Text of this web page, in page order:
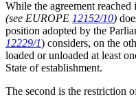
While the agreement
(see EUROPE 12152/10)
position adopted by the
12229/1) considers, on the
loaded or unloaded at least
State of establishment.
The second is the restriction